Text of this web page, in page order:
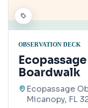
OBSERVATION DECK
Boardwalk
Ecopassage
Micanopy, FL